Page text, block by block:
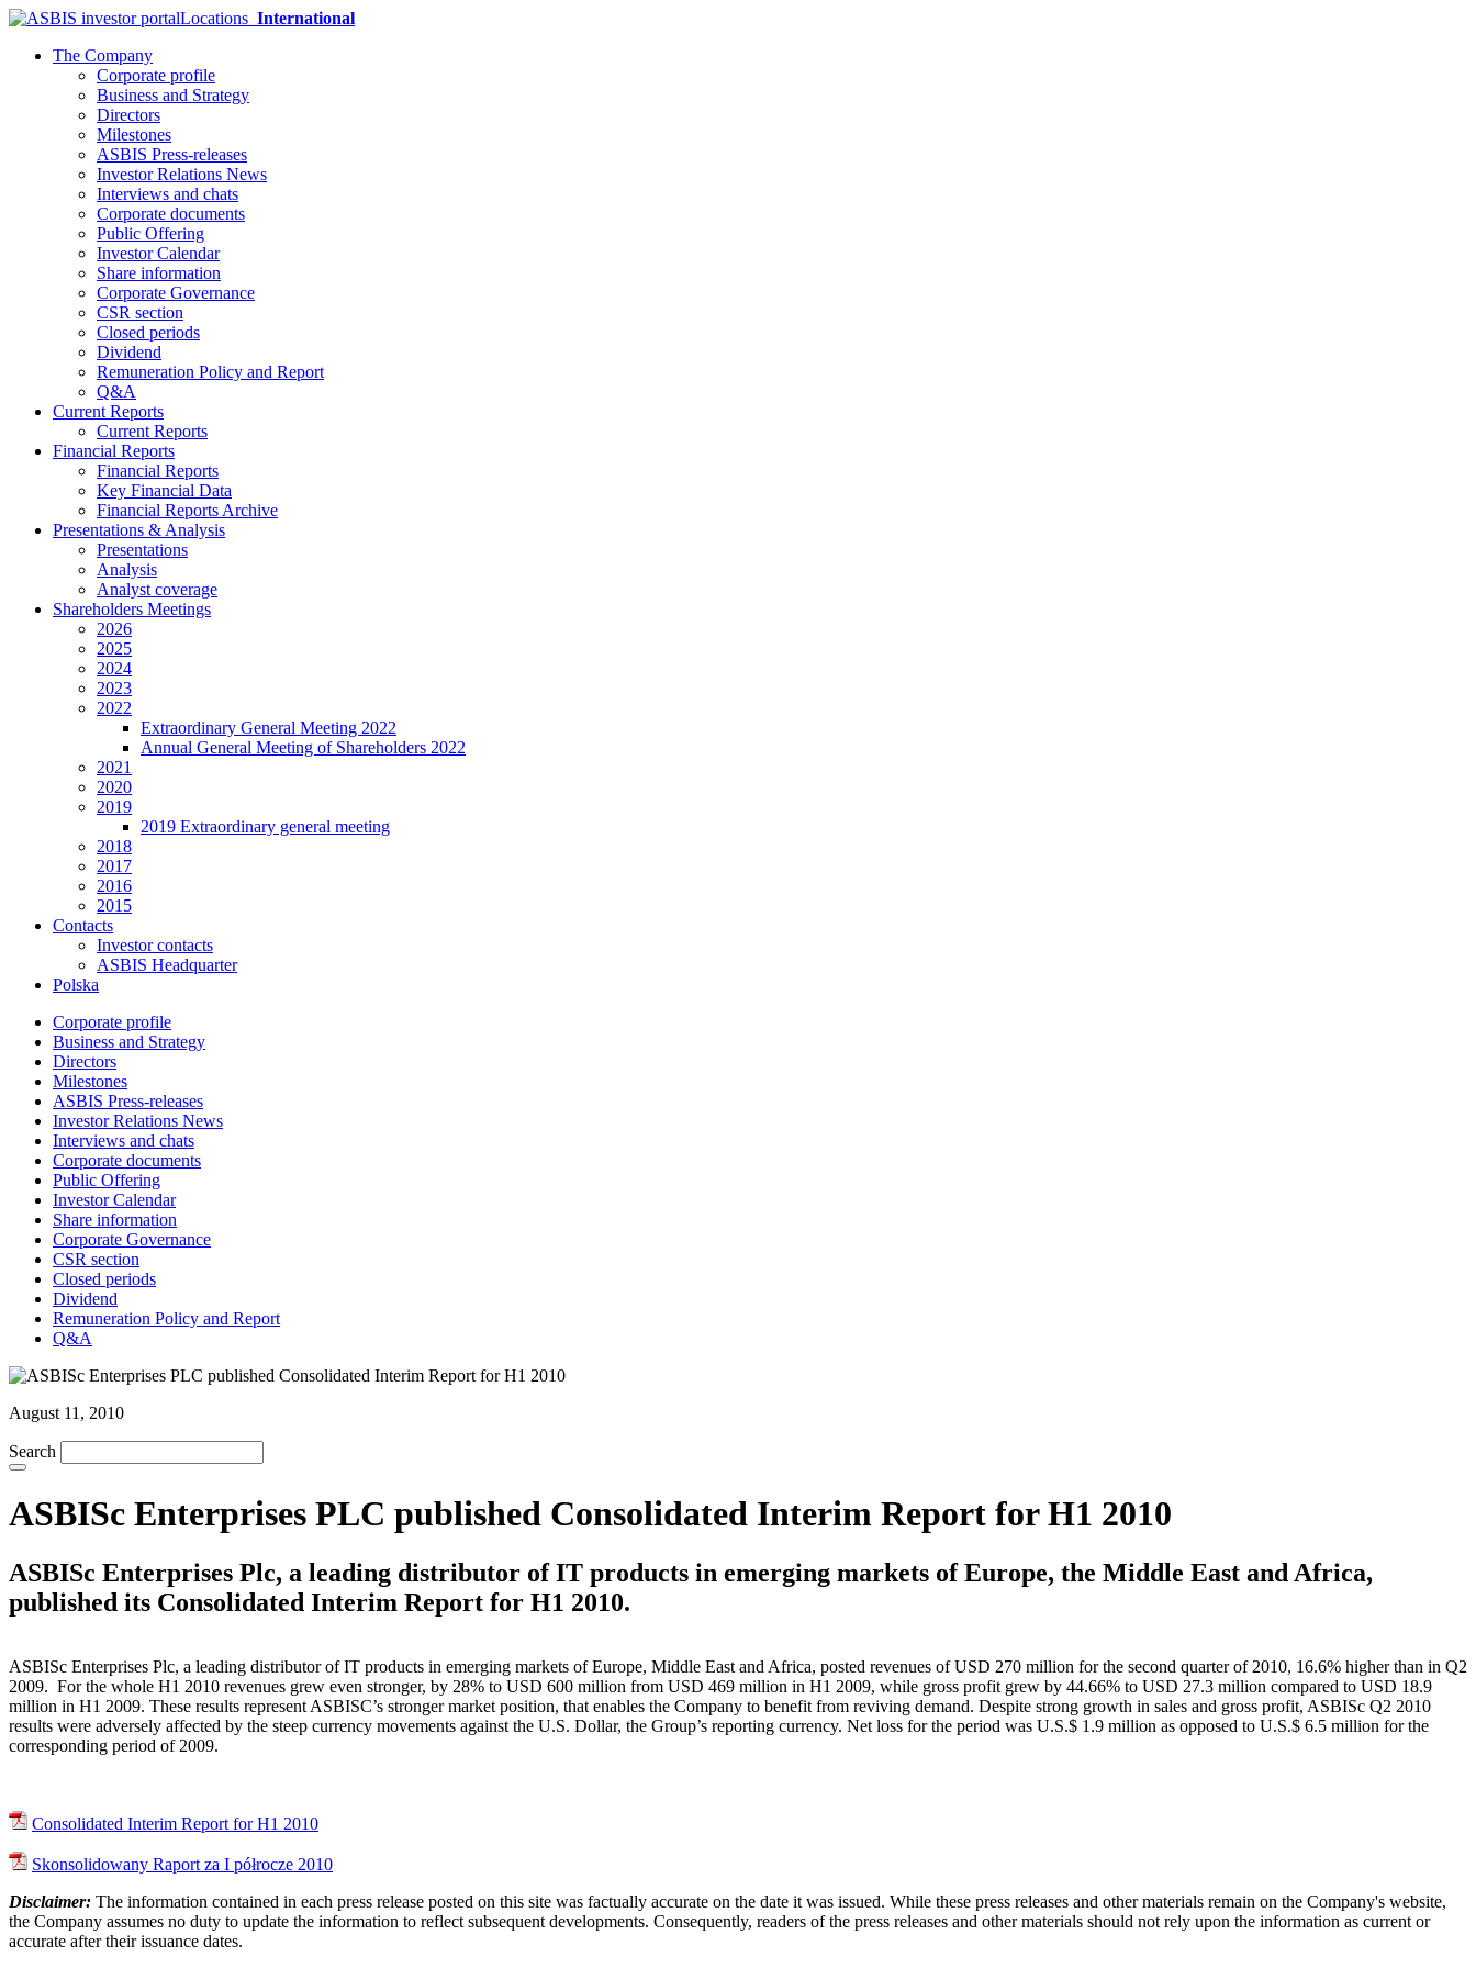
Locations International
The Company
Corporate profile
Business and Strategy
Directors
Milestones
ASBIS Press-releases
Investor Relations News
Interviews and chats
Corporate documents
Public Offering
Investor Calendar
Share information
Corporate Governance
CSR section
Closed periods
Dividend
Remuneration Policy and Report
Q&A
Current Reports
Current Reports
Financial Reports
Financial Reports
Key Financial Data
Financial Reports Archive
Presentations & Analysis
Presentations
Analysis
Analyst coverage
Shareholders Meetings
2026
2025
2024
2023
2022
Extraordinary General Meeting 2022
Annual General Meeting of Shareholders 2022
2021
2020
2019
2019 Extraordinary general meeting
2018
2017
2016
2015
Contacts
Investor contacts
ASBIS Headquarter
Polska
Corporate profile
Business and Strategy
Directors
Milestones
ASBIS Press-releases
Investor Relations News
Interviews and chats
Corporate documents
Public Offering
Investor Calendar
Share information
Corporate Governance
CSR section
Closed periods
Dividend
Remuneration Policy and Report
Q&A
August 11, 2010
Search
ASBISc Enterprises PLC published Consolidated Interim Report for H1 2010
ASBISc Enterprises Plc, a leading distributor of IT products in emerging markets of Europe, the Middle East and Africa,
published its Consolidated Interim Report for H1 2010.
ASBISc Enterprises Plc, a leading distributor of IT products in emerging markets of Europe, Middle East and Africa, posted revenues of USD 270 million for the second quarter of 2010, 16.6% higher than in Q2
2009. For the whole H1 2010 revenues grew even stronger, by 28% to USD 600 million from USD 469 million in H1 2009, while gross profit grew by 44.66% to USD 27.3 million compared to USD 18.9
million in H1 2009. These results represent ASBISC’s stronger market position, that enables the Company to benefit from reviving demand. Despite strong growth in sales and gross profit, ASBISc Q2 2010
results were adversely affected by the steep currency movements against the U.S. Dollar, the Group’s reporting currency. Net loss for the period was U.S.$ 1.9 million as opposed to U.S.$ 6.5 million for the
corresponding period of 2009.
Consolidated Interim Report for H1 2010
Skonsolidowany Raport za I półrocze 2010
Disclaimer: The information contained in each press release posted on this site was factually accurate on the date it was issued. While these press releases and other materials remain on the Company's website,
the Company assumes no duty to update the information to reflect subsequent developments. Consequently, readers of the press releases and other materials should not rely upon the information as current or
accurate after their issuance dates.